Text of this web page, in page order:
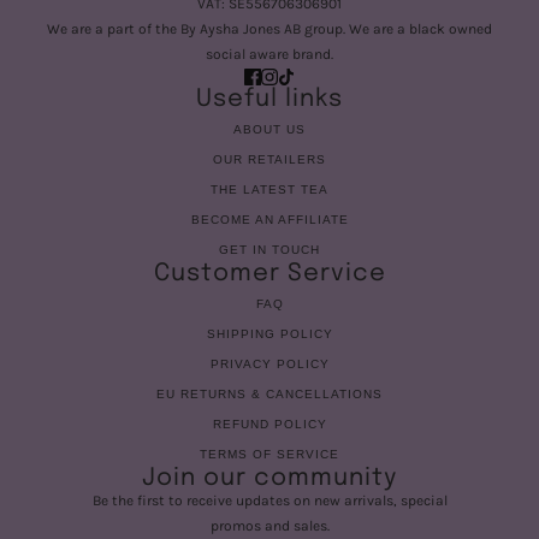
VAT: SE556706306901
We are a part of the By Aysha Jones AB group. We are a black owned
social aware brand.
Useful links
ABOUT US
OUR RETAILERS
THE LATEST TEA
BECOME AN AFFILIATE
GET IN TOUCH
Customer Service
FAQ
SHIPPING POLICY
PRIVACY POLICY
EU RETURNS & CANCELLATIONS
REFUND POLICY
TERMS OF SERVICE
Join our community
Be the first to receive updates on new arrivals, special
promos and sales.